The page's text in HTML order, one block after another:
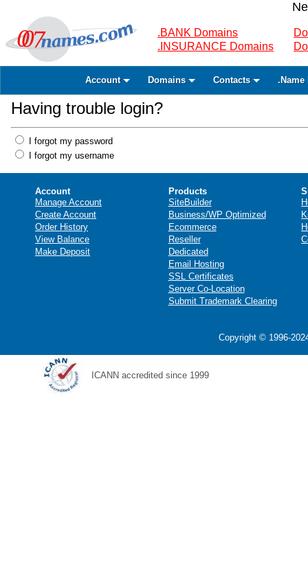
.BANK Domains
.INSURANCE Domains
Account Domains Contacts .Name
Having trouble login?
I forgot my password
I forgot my username
Account
Manage Account
Create Account
Order History
View Balance
Make Deposit
Products
SiteBuilder
Business/WP Optimized
Ecommerce
Reseller
Dedicated
Email Hosting
SSL Certificates
Server Co-Location
Submit Trademark Clearing
Copyright © 1996-
ICANN accredited since 1999